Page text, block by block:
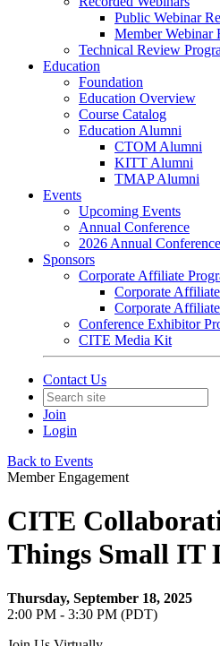
Public Webinar
Member Webinar
Technical Review
Education
Foundation
Education Overview
Course Catalog
Education Alumni
CTOM Alumni
KITT Alumni
TMAP Alumni
Events
Upcoming Events
Annual Conference
2026 Annual
Sponsors
Corporate Affiliate
Corporate
Corporate
Conference Exhibitor
CITE Media Kit
Contact Us
Join
Login
Back to Events
Member Engagement
CITE
Things Small IT
Thursday, September 18, 2025
2:00 PM - 3:30 PM (PDT)